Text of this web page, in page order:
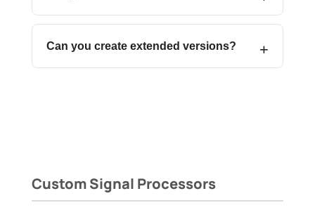
Can you create extended versions?
Custom Signal Processors